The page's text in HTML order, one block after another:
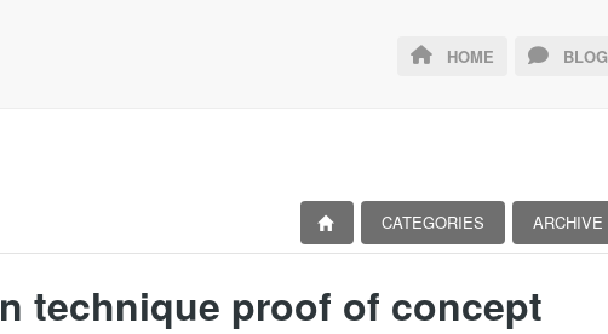
HOME BLOG
CATEGORIES ARCHIVE
technique proof of concept